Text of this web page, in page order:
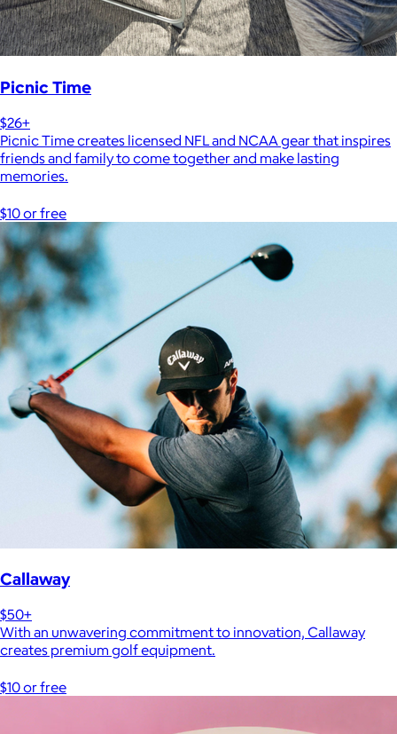
Picnic Time
$26+
Picnic Time creates licensed NFL and NCAA gear that inspires
friends and family to come together and make lasting
memories.
$10 or free
Callaway
$50+
With an unwavering commitment to innovation, Callaway
creates premium golf equipment.
$10 or free